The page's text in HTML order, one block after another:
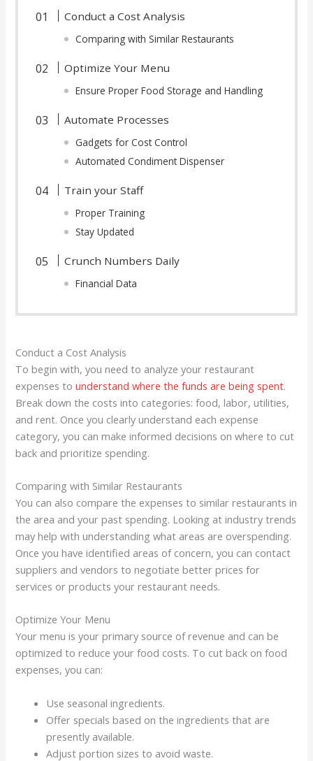
Conduct a Cost Analysis
Comparing with Similar Restaurants
Optimize Your Menu
Ensure Proper Food Storage and Handling
Automate Processes
Gadgets for Cost Control
Automated Condiment Dispenser
Train your Staff
Proper Training
Stay Updated
Crunch Numbers Daily
Financial Data
Conduct a Cost Analysis
To begin with, you need to analyze your restaurant
expenses tounderstand where the funds are being spent.
Break down the costs into categories: food, labor, utilities,
and rent. Once you clearly understand each expense
category, you can make informed decisions on where to cut
back and prioritize spending.
Comparing with Similar Restaurants
You can also compare the expenses to similar restaurants in
the area and your past spending. Looking at industry trends
may help with understanding what areas are overspending.
Once you have identified areas of concern, you can contact
suppliers and vendors to negotiate better prices for
services or products your restaurant needs.
Optimize Your Menu
Your menu is your primary source of revenue and can be
optimized to reduce your food costs. To cut back on food
expenses, you can:
Use seasonal ingredients.
Offer specials based on the ingredients that are
presently available.
Adjust portion sizes to avoid waste.